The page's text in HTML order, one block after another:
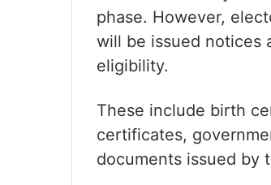
phase. However,
will be issued notices
eligibility.
These include birth
certificates,
documents issued by